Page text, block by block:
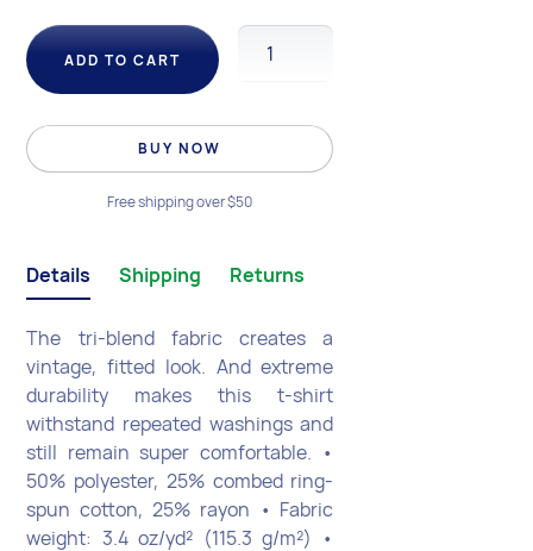
BUY NOW
Free shipping over $50
Details Shipping Returns
The tri-blend fabric creates a
vintage, fitted look. And extreme
durability makes this t-shirt
withstand repeated washings and
still remain super comfortable. •
50% polyester, 25% combed ring-
spun cotton, 25% rayon • Fabric
weight: 3.4 oz/yd² (115.3 g/m²) •